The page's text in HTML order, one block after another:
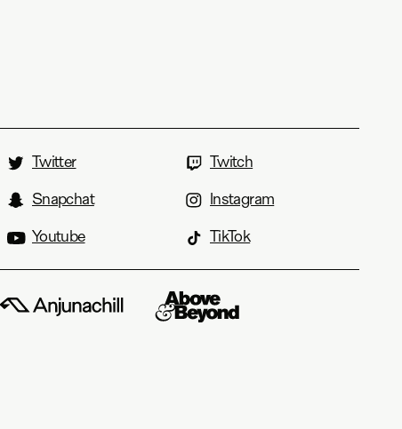
Twitter
Twitch
Snapchat
Instagram
Youtube TikTok